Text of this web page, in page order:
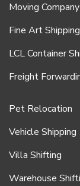
Moving Company
Fine Art Shipping
LCL Container
Freight
Pet Relocation
Vehicle Shipping
Villa Shifting
Warehouse